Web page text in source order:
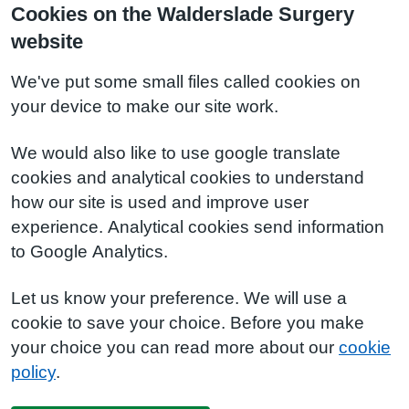
Cookies on the Walderslade Surgery
website
We've put some small files called cookies on
your device to make our site work.
We would also like to use google translate
cookies and analytical cookies to understand
how our site is used and improve user
experience. Analytical cookies send information
to Google Analytics.
Let us know your preference. We will use a
cookie to save your choice. Before you make
your choice you can read more about our cookie
policy.